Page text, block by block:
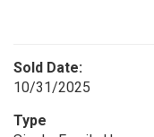
Sold Date:
10/31/2025
Type